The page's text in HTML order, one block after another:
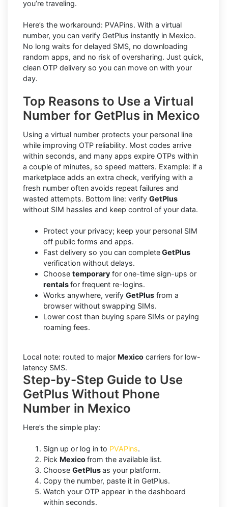
you’re traveling.
Here’s the workaround: PVAPins. With a virtual
number, you can verify GetPlus instantly in Mexico.
No long waits for delayed SMS, no downloading
random apps, and no risk of oversharing. Just quick,
clean OTP delivery so you can move on with your
day.
Top Reasons to Use a Virtual
Number for GetPlus in Mexico
Using a virtual number protects your personal line
while improving OTP reliability. Most codes arrive
within seconds, and many apps expire OTPs within
a couple of minutes, so speed matters. Example: if a
marketplace adds an extra check, verifying with a
fresh number often avoids repeat failures and
wasted attempts. Bottom line: verify GetPlus
without SIM hassles and keep control of your data.
Protect your privacy; keep your personal SIM
off public forms and apps.
Fast delivery so you can completeGetPlus
verification without delays.
Choose temporary for one-time sign-ups or
rentalsfor frequent re-logins.
Works anywhere, verify GetPlus from a
browser without swapping SIMs.
Lower cost than buying spare SIMs or paying
roaming fees.
Local note: routed to major Mexico carriers for low-
latency SMS.
Step-by-Step Guide to Use
GetPlus Without Phone
Number in Mexico
Here’s the simple play:
Sign up or log in to PVAPins.
Pick Mexicofrom the available list.
Choose GetPlusas your platform.
Copy the number, paste it in GetPlus.
Watch your OTP appear in the dashboard
within seconds.